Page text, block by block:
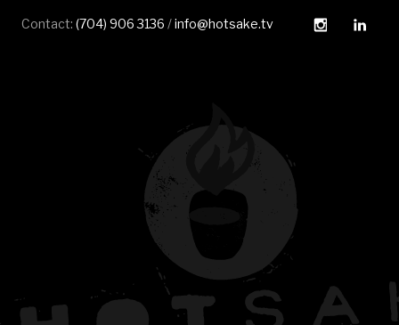
Contact: (704) 906 3136 /info@hotsake.tv Instagram